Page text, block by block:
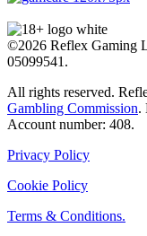
©2026 Reflex Gaming
05099541.
All rights reserved.
Gambling Commission.
Account number: 408.
Privacy Policy
Cookie Policy
Terms & Conditions.